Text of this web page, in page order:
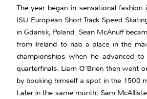
The year began in sensational
ISU European Short Track Speed
in Gdansk, Poland. Sean McAnuff
from Ireland to nab a place in the
championships when he advanced
quarterfinals. Liam O’Brien then went
by booking himself a spot in the 1500
Later in the same month, Sam